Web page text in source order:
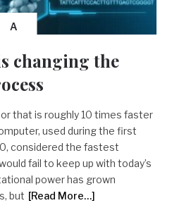
A
changing the
that is roughly 10 times faster
used during the first
considered the fastest
fail to keep up with today’s
power has grown
but [Read More…]